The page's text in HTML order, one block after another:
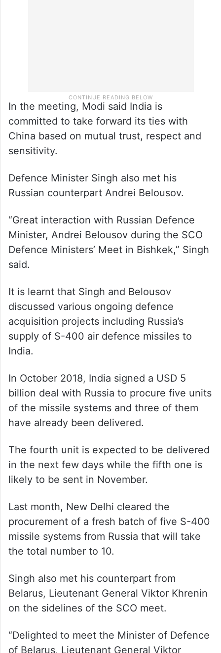
In the meeting, Modi said India is
committed to take forward its ties with
China based on mutual trust, respect and
sensitivity.
Defence Minister Singh also met his
Russian counterpart Andrei Belousov.
“Great interaction with Russian Defence
Minister, Andrei Belousov during the SCO
Defence Ministers’ Meet in Bishkek,” Singh
said.
It is learnt that Singh and Belousov
discussed various ongoing defence
acquisition projects including Russia’s
supply of S-400 air defence missiles to
India.
In October 2018, India signed a USD 5
billion deal with Russia to procure five units
of the missile systems and three of them
have already been delivered.
The fourth unit is expected to be delivered
in the next few days while the fifth one is
likely to be sent in November.
Last month, New Delhi cleared the
procurement of a fresh batch of five S-400
missile systems from Russia that will take
the total number to 10.
Singh also met his counterpart from
Belarus, Lieutenant General Viktor Khrenin
on the sidelines of the SCO meet.
“Delighted to meet the Minister of Defence